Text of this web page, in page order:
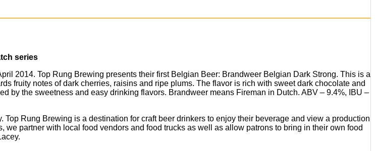
series
2014. Top Rung Brewing presents their first Belgian Beer: Brandweer Belgian Dark Strong. This is a
fruity notes of dark cherries, raisins and ripe plums. The flavor is rich with sweet dark chocolate and
by the sweetness and easy drinking flavors. Brandweer means Fireman in Dutch. ABV – 9.4%, IBU –
Rung Brewing is a destination for craft beer drinkers to enjoy their beverage and view a production
partner with local food vendors and food trucks as well as allow patrons to bring in their own food